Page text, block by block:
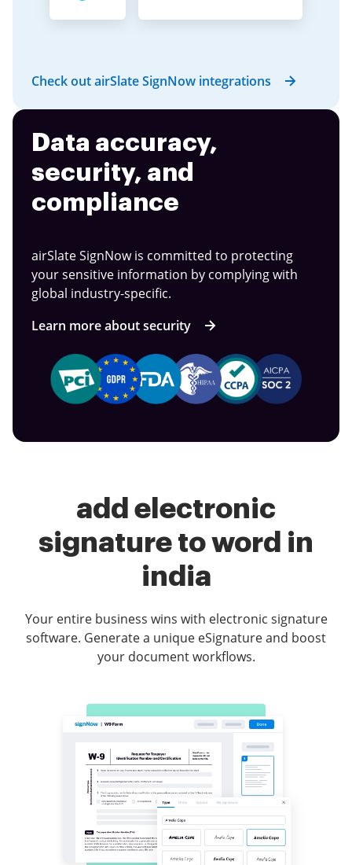
Check out airSlate SignNow integrations
Data accuracy,
security, and
compliance
airSlate SignNow is committed to protecting
your sensitive information by complying with
global industry-specific.
Learn more about security
add electronic
signature to word in
india
Your entire business wins with electronic signature
software. Generate a unique eSignature and boost
your document workflows.